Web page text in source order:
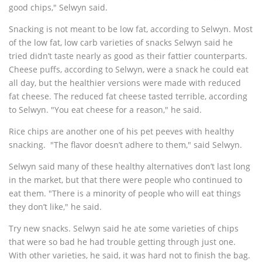
good chips," Selwyn said.
Snacking is not meant to be low fat, according to Selwyn. Most
of the low fat, low carb varieties of snacks Selwyn said he
tried didn’t taste nearly as good as their fattier counterparts.
Cheese puffs, according to Selwyn, were a snack he could eat
all day, but the healthier versions were made with reduced
fat cheese. The reduced fat cheese tasted terrible, according
to Selwyn. "You eat cheese for a reason," he said.
Rice chips are another one of his pet peeves with healthy
snacking. "The flavor doesn’t adhere to them," said Selwyn.
Selwyn said many of these healthy alternatives don’t last long
in the market, but that there were people who continued to
eat them. "There is a minority of people who will eat things
they don’t like," he said.
Try new snacks. Selwyn said he ate some varieties of chips
that were so bad he had trouble getting through just one.
With other varieties, he said, it was hard not to finish the bag.